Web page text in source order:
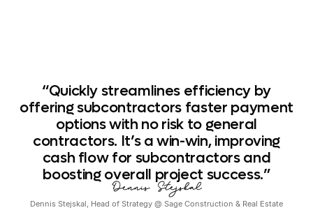
“Quickly streamlines efficiency by
offering subcontractors faster payment
optionswith norisk to general
contractors. It’s awin-win, improving
cash flow for subcontractorsand
boostingoverall project success.”
Dennis Stejskal
Dennis Stejskal, Head of Strategy @ Sage Construction & Real Estate